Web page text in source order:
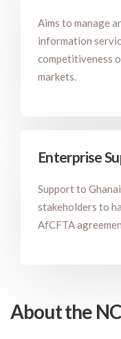
Aims to manage
information
competitiveness
markets.
Enterprise
Support to
stakeholders to
AfCFTA
About the